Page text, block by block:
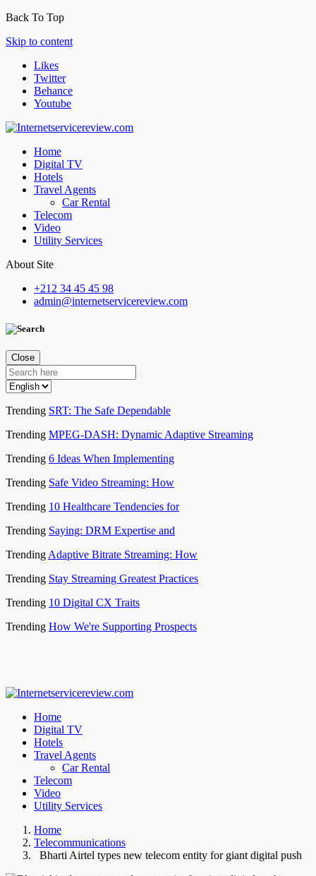
Back To Top
Skip to content
Likes
Twitter
Behance
Youtube
Home
Digital TV
Hotels
Travel Agents
Car Rental
Telecom
Video
Utility Services
About Site
+212 34 45 45 98
admin@internetservicereview.com
Close
Trending SRT: The Safe Dependable
Trending MPEG-DASH: Dynamic Adaptive Streaming
Trending 6 Ideas When Implementing
Trending Safe Video Streaming: How
Trending 10 Healthcare Tendencies for
Trending Saying: DRM Expertise and
Trending Adaptive Bitrate Streaming: How
Trending Stay Streaming Greatest Practices
Trending 10 Digital CX Traits
Trending How We're Supporting Prospects
Home
Digital TV
Hotels
Travel Agents
Car Rental
Telecom
Video
Utility Services
Home
Telecommunications
Bharti Airtel types new telecom entity for giant digital push